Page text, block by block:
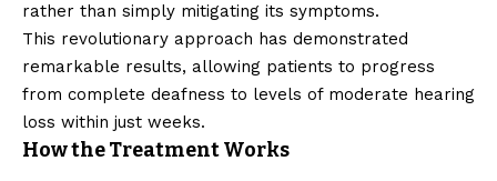
rather than simply mitigating its symptoms.
This revolutionary approach has demonstrated
remarkable results, allowing patients to progress
from complete deafness to levels of moderate hearing
loss within just weeks.
How the Treatment Works